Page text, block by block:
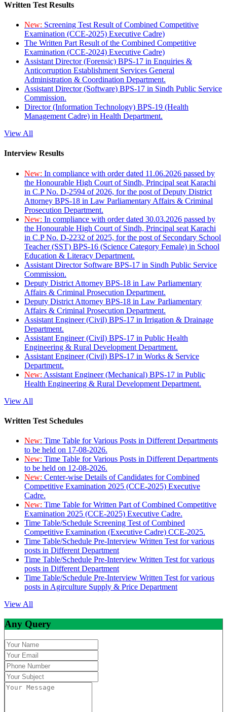
Written Test Results
New: Screening Test Result of Combined Competitive
Examination (CCE-2025) Executive Cadre)
The Written Part Result of the Combined Competitive
Examination (CCE-2024) Executive Cadre)
Assistant Director (Forensic) BPS-17 in Enquiries &
Anticorruption Establishment Services General
Administration & Coordination Department.
Assistant Director (Software) BPS-17 in Sindh Public Service
Commission.
Director (Information Technology) BPS-19 (Health
Management Cadre) in Health Department.
View All
Interview Results
New: In compliance with order dated 11.06.2026 passed by
the Honourable High Court of Sindh, Principal seat Karachi
in C.P No. D-2594 of 2026, for the post of Deputy District
Attorney BPS-18 in Law Parliamentary Affairs & Criminal
Prosecution Department.
New: In compliance with order dated 30.03.2026 passed by
the Honourable High Court of Sindh, Principal seat Karachi
in C.P No. D-2232 of 2025, for the post of Secondary School
Teacher (SST) BPS-16 (Science Category Female) in School
Education & Literacy Department.
Assistant Director Software BPS-17 in Sindh Public Service
Commission.
Deputy District Attorney BPS-18 in Law Parliamentary
Affairs & Criminal Prosecution Department.
Deputy District Attorney BPS-18 in Law Parliamentary
Affairs & Criminal Prosecution Department.
Assistant Engineer (Civil) BPS-17 in Irrigation & Drainage
Department.
Assistant Engineer (Civil) BPS-17 in Public Health
Engineering & Rural Development Department.
Assistant Engineer (Civil) BPS-17 in Works & Service
Department.
New: Assistant Engineer (Mechanical) BPS-17 in Public
Health Engineering & Rural Development Department.
View All
Written Test Schedules
New: Time Table for Various Posts in Different Departments
to be held on 17-08-2026.
New: Time Table for Various Posts in Different Departments
to be held on 12-08-2026.
New: Center-wise Details of Candidates for Combined
Competitive Examination 2025 (CCE-2025) Executive
Cadre.
New: Time Table for Written Part of Combined Competitive
Examination 2025 (CCE-2025) Executive Cadre.
Time Table/Schedule Screening Test of Combined
Competitive Examination (Executive Cadre) CCE-2025.
Time Table/Schedule Pre-Interview Written Test for various
posts in Different Department
Time Table/Schedule Pre-Interview Written Test for various
posts in Different Department
Time Table/Schedule Pre-Interview Written Test for various
posts in Agirculture Supply & Price Department
View All
Any Query